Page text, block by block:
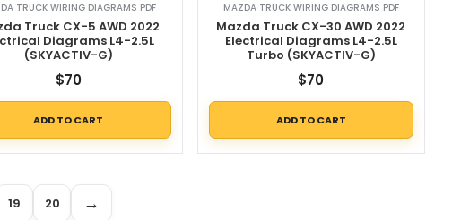
TRUCK WIRING DIAGRAMS PDF
Truck CX-5 AWD 2022
Diagrams L4-2.5L
(SKYACTIV-G)
$70
ADD TO CART
MAZDA TRUCK WIRING DIAGRAMS PDF
Mazda Truck CX-30 AWD 2022
Electrical Diagrams L4-2.5L
Turbo (SKYACTIV-G)
$70
ADD TO CART
19 20 →